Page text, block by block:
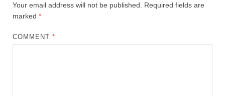
Your email address will not be published.
Required fields are
marked *
COMMENT*